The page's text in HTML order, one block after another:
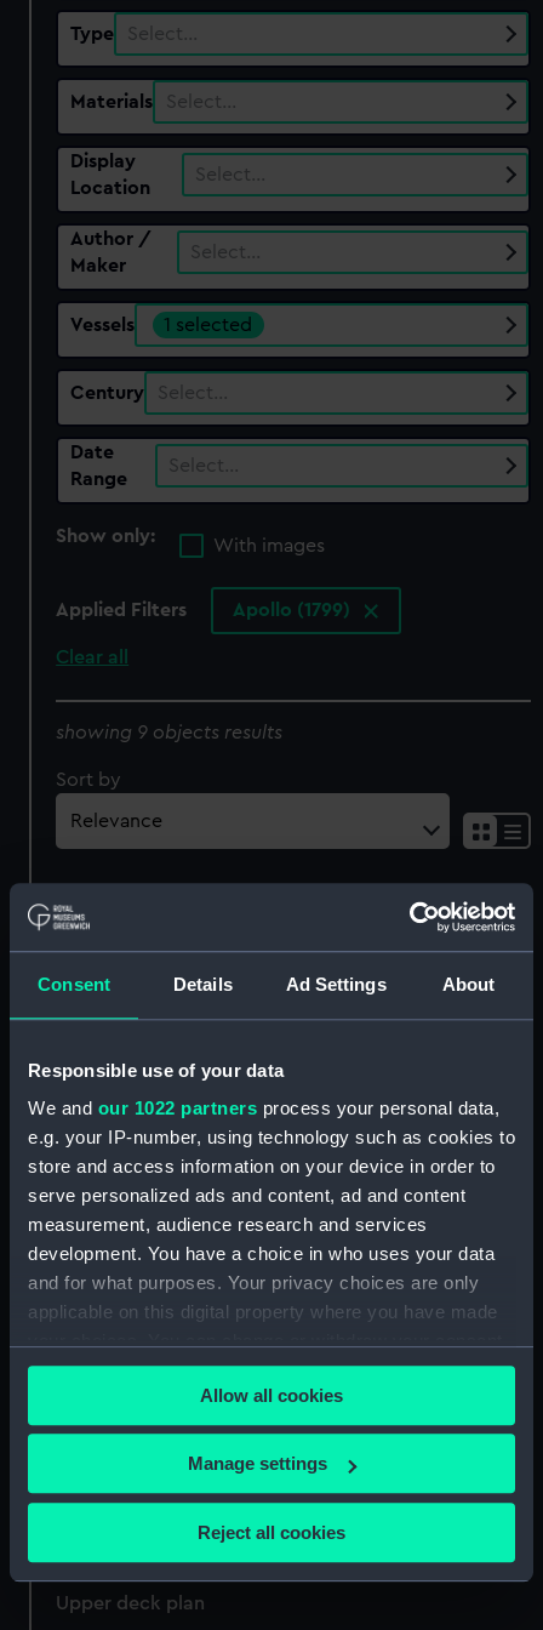
Consent Details Ad Settings About
Responsible use of your data
We and our 1022 partners process your personal data,
e.g. your IP-number, using technology such as cookies to
store and access information on your device in order to
serve personalized ads and content, ad and content
measurement, audience research and services
development. You have a choice in who uses your data
and for what purposes. Your privacy choices are only
applicable on this digital property where you have made
any time from the Cookie Declaration or by clicking on
the Privacy trigger icon.
If you allow, we would also like to:
Collect information about your geographical
Identify your device by actively scanning it for
specific characteristics (fingerprinting)
Allow all cookies
Manage settings
Reject all cookies
Type Select…
Materials Select…
Display
Location
Select…
Author /
Maker
Select…
Vessels 1 selected
Century Select…
Date
Range
Select…
Show only:
With images
Applied Filters Apollo (1799)
Clear all
showing 9 objects results
Sort by
Inboard profile plan
Loss of the Apollo (Print)
Deck, Orlop
Forecastle
Upper deck plan